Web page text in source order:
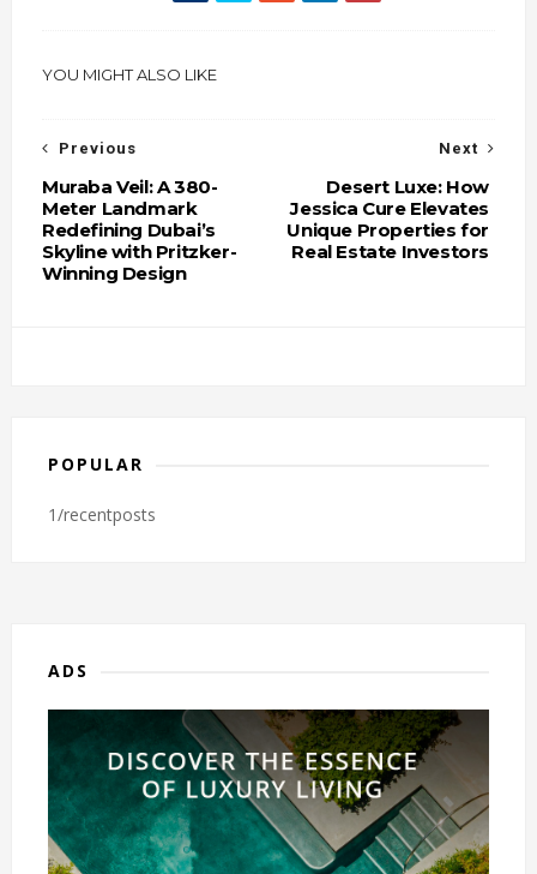
YOU MIGHT ALSO LIKE
Next
Desert Luxe: How
Jessica Cure Elevates
Unique Properties for
Real Estate Investors
Previous
Muraba Veil: A 380-
Meter Landmark
Redefining Dubai’s
Skyline with Pritzker-
Winning Design
POPULAR
1/recentposts
ADS